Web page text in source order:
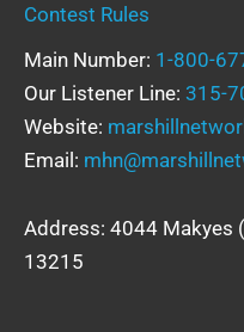
Contest Rules
Main Number: 1-800-
Our Listener Line: 315-
Website:
Email:
Address: 4044 Makyes
13215